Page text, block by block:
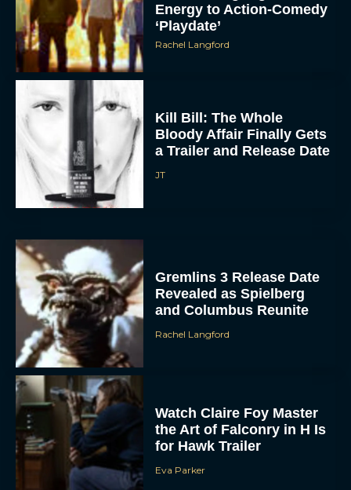
Energy to Action-Comedy
‘Playdate’
Rachel Langford
Kill Bill: The Whole
Bloody Affair Finally Gets
a Trailer and Release Date
JT
Gremlins 3 Release Date
Revealed as Spielberg
and Columbus Reunite
Rachel Langford
Watch Claire Foy Master
the Art of Falconry in H Is
for Hawk Trailer
Eva Parker